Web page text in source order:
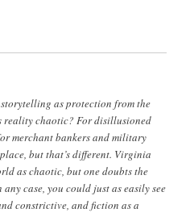
as protection from the
reality chaotic? For disillusioned
merchant bankers and military
but that’s different. Virginia
as chaotic, but one doubts the
case, you could just as easily see
constrictive, and fiction as a